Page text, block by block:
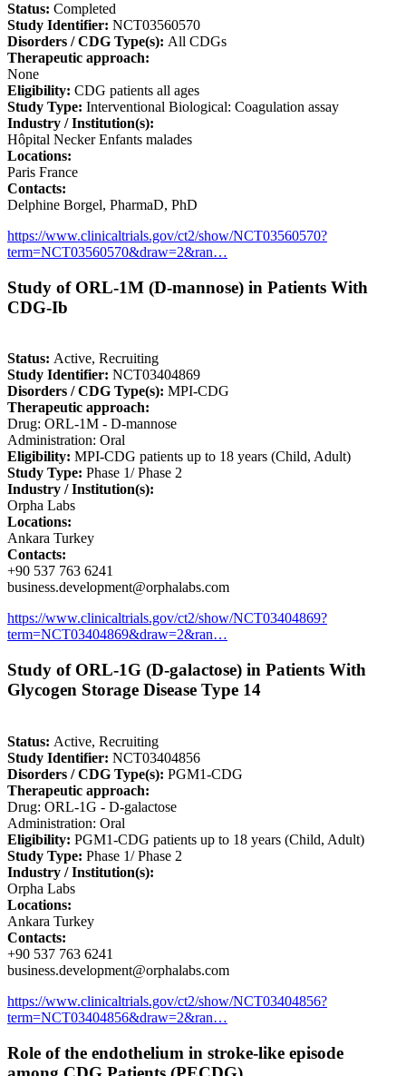
Status: Completed
Study Identifier: NCT03560570
Disorders / CDG Type(s): All CDGs
Therapeutic approach:
None
Eligibility: CDG patients all ages
Study Type: Interventional Biological: Coagulation assay
Industry / Institution(s):
Hôpital Necker Enfants malades
Locations:
Paris France
Contacts:
Delphine Borgel, PharmaD, PhD
https://www.clinicaltrials.gov/ct2/show/NCT03560570?
term=NCT03560570&draw=2&ran…
Study of ORL-1M (D-mannose) in Patients With
CDG-Ib
Status: Active, Recruiting
Study Identifier: NCT03404869
Disorders / CDG Type(s): MPI-CDG
Therapeutic approach:
Drug: ORL-1M - D-mannose
Administration: Oral
Eligibility: MPI-CDG patients up to 18 years (Child, Adult)
Study Type: Phase 1/ Phase 2
Industry / Institution(s):
Orpha Labs
Locations:
Ankara Turkey
Contacts:
+90 537 763 6241
business.development@orphalabs.com
https://www.clinicaltrials.gov/ct2/show/NCT03404869?
term=NCT03404869&draw=2&ran…
Study of ORL-1G (D-galactose) in Patients With
Glycogen Storage Disease Type 14
Status: Active, Recruiting
Study Identifier: NCT03404856
Disorders / CDG Type(s): PGM1-CDG
Therapeutic approach:
Drug: ORL-1G - D-galactose
Administration: Oral
Eligibility: PGM1-CDG patients up to 18 years (Child, Adult)
Study Type: Phase 1/ Phase 2
Industry / Institution(s):
Orpha Labs
Locations:
Ankara Turkey
Contacts:
+90 537 763 6241
business.development@orphalabs.com
https://www.clinicaltrials.gov/ct2/show/NCT03404856?
term=NCT03404856&draw=2&ran…
Role of the endothelium in stroke-like episode